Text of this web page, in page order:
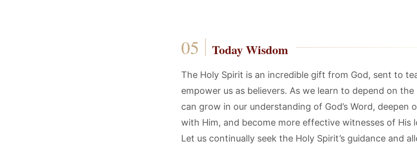
Today Wisdom
The Holy Spirit is an incredible gift from God, sent to
empower us as believers. As we learn to depend on
can grow in our understanding of God’s Word, deepen
with Him, and become more effective witnesses of His
Let us continually seek the Holy Spirit’s guidance and